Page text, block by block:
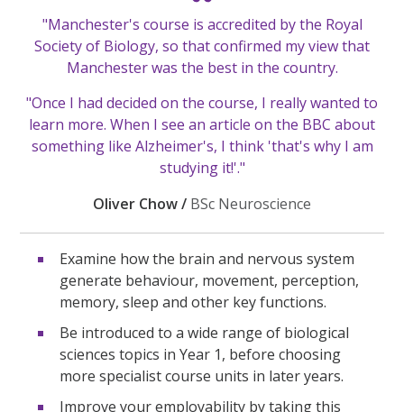
"Manchester's course is accredited by the Royal
Society of Biology, so that confirmed my view that
Manchester was the best in the country.
"Once I had decided on the course, I really wanted to
learn more. When I see an article on the BBC about
something like Alzheimer's, I think 'that's why I am
studying it!'."
Oliver Chow / BSc Neuroscience
Examine how the brain and nervous system
generate behaviour, movement, perception,
memory, sleep and other key functions.
Be introduced to a wide range of biological
sciences topics in Year 1, before choosing
more specialist course units in later years.
Improve your employability by taking this